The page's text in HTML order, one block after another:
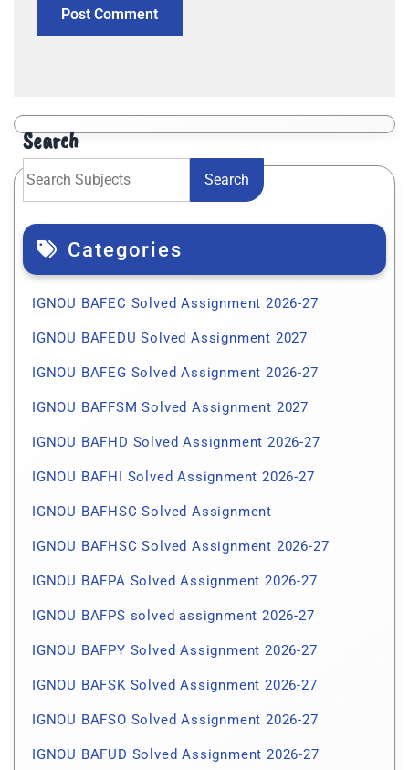
Search
Search
Categories
IGNOU BAFEC Solved Assignment 2026-27
IGNOU BAFEDU Solved Assignment 2027
IGNOU BAFEG Solved Assignment 2026-27
IGNOU BAFFSM Solved Assignment 2027
IGNOU BAFHD Solved Assignment 2026-27
IGNOU BAFHI Solved Assignment 2026-27
IGNOU BAFHSC Solved Assignment
IGNOU BAFHSC Solved Assignment 2026-27
IGNOU BAFPA Solved Assignment 2026-27
IGNOU BAFPS solved assignment 2026-27
IGNOU BAFPY Solved Assignment 2026-27
IGNOU BAFSK Solved Assignment 2026-27
IGNOU BAFSO Solved Assignment 2026-27
IGNOU BAFUD Solved Assignment 2026-27